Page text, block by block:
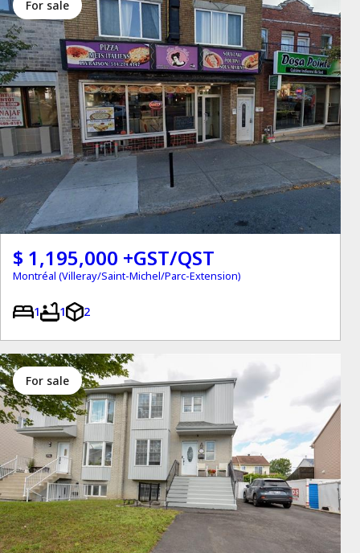
for sale
$ 1,195,000 +GST/QST
Montréal (Villeray/Saint-Michel/Parc-Extension)
1 1 2
for sale